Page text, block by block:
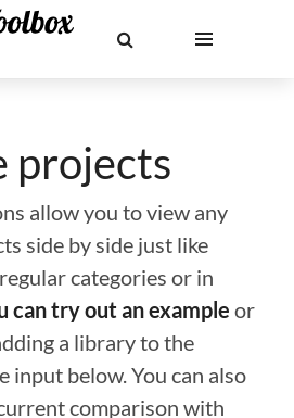
projects
allow you to view any
side by side just like
categories or in
can try out an example or
a library to the
input below. You can also
comparison with